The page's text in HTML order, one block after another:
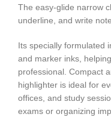
The easy-glide narrow
underline, and write
Its specially formulated
and marker inks,
professional. Compact
highlighter is ideal for
offices, and study
exams or organizing